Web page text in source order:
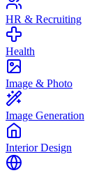
HR & Recruiting
Health
Image & Photo
Image Generation
Interior Design